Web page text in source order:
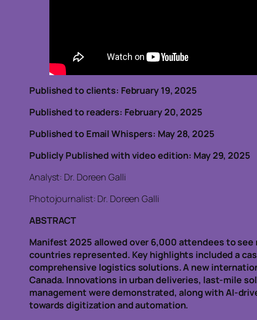
Published to clients: February 19,
Published to readers: February 20, 2025
Published to Email Whispers: May 28, 2025
Publicly Published with video edition: May 29, 2025
Analyst: Dr. Doreen Galli
Photojournalist: Dr. Doreen Galli
ABSTRACT
Manifest 2025 allowed over 6,000 attendees to
countries represented. Key highlights included a
comprehensive logistics solutions. A new
Canada. Innovations in urban deliveries, last-mile
management were demonstrated, along with AI-
towards digitization and automation.